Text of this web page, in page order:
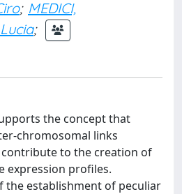
; MEDICI,
;
the concept that
chromosomal links
to the creation of
expression profiles.
the establishment of peculiar